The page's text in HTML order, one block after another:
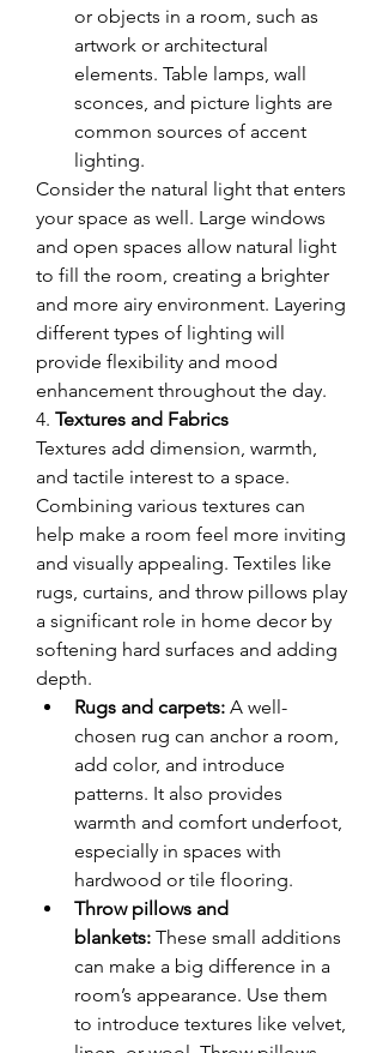
or objects in a room, such as
artwork or architectural
elements. Table lamps, wall
sconces, and picture lights are
common sources of accent
lighting.
Consider the natural light that enters
your space as well. Large windows
and open spaces allow natural light
to fill the room, creating a brighter
and more airy environment. Layering
different types of lighting will
provide flexibility and mood
enhancement throughout the day.
4. Textures and Fabrics
Textures add dimension, warmth,
and tactile interest to a space.
Combining various textures can
help make a room feel more inviting
and visually appealing. Textiles like
rugs, curtains, and throw pillows play
a significant role in home decor by
softening hard surfaces and adding
depth.
Rugs and carpets: A well-
chosen rug can anchor a room,
add color, and introduce
patterns. It also provides
warmth and comfort underfoot,
especially in spaces with
hardwood or tile flooring.
Throw pillows and
blankets: These small additions
can make a big difference in a
room’s appearance. Use them
to introduce textures like velvet,